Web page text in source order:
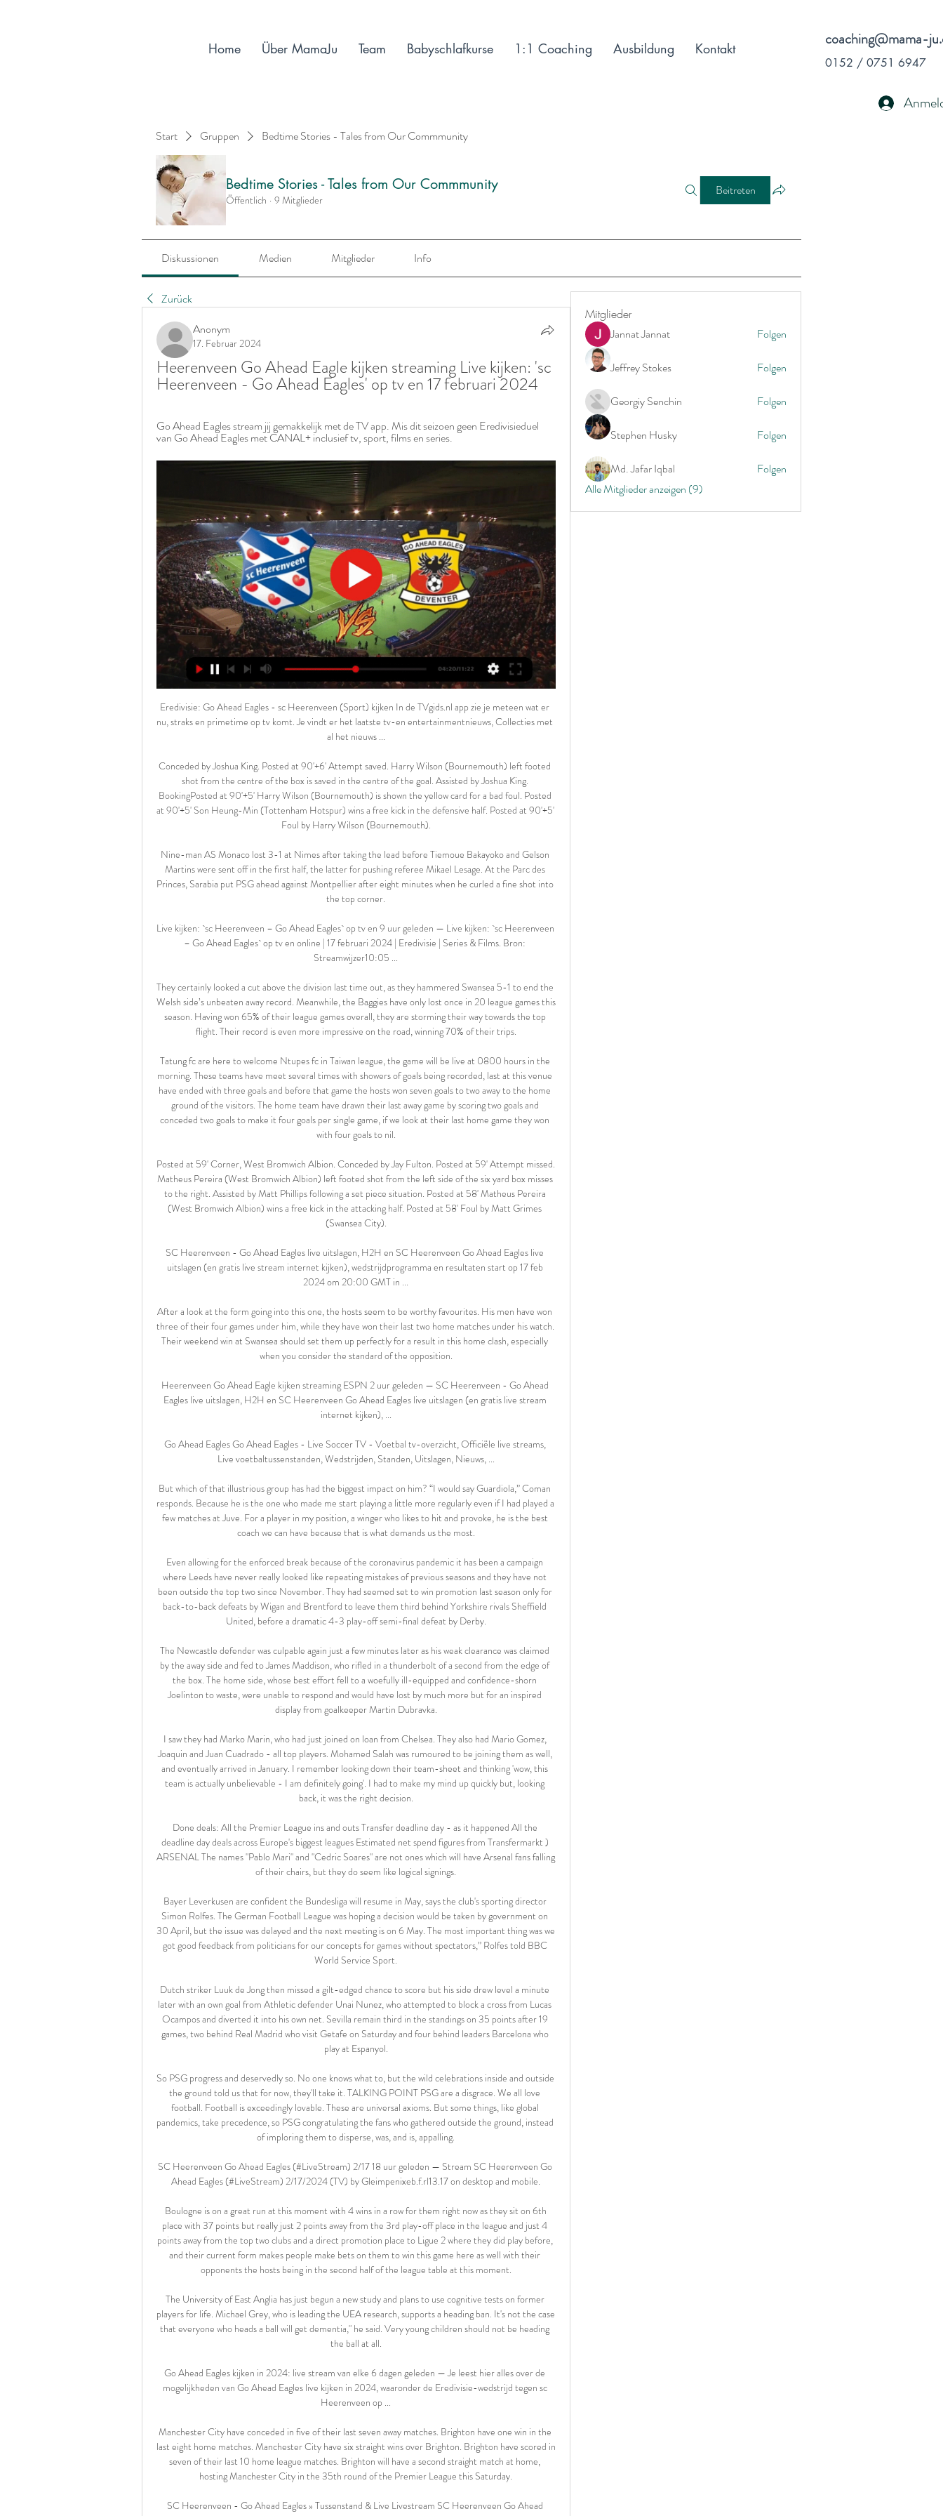
coaching@mama-
0152 / 0751 6947
Start Gruppen Bedtime Stories - Tales from Our Commmunity
Bedtime Stories - Tales from Our Commmunity
Öffentlich · 9 Mitglieder
Beitreten
Diskussionen Medien Mitglieder Info
Zurück
Anonym
17. Februar 2024
Heerenveen Go Ahead Eagle kijken streaming Live kijken: 'sc
Heerenveen - Go Ahead Eagles' op tv en 17 februari 2024
Go Ahead Eagles stream jij gemakkelijk met de TV app. Mis dit seizoen geen Eredivisieduel
van Go Ahead Eagles met CANAL+ inclusief tv, sport, films en series.
Eredivisie: Go Ahead Eagles - sc Heerenveen (Sport) kijken In de TVgids.nl app zie je meteen wat er nu, straks en primetime op tv komt. Je vindt er het laatste tv-en entertainmentnieuws, Collecties met al het nieuws ...

Conceded by Joshua King. Posted at 90'+6' Attempt saved. Harry Wilson (Bournemouth) left footed shot from the centre of the box is saved in the centre of the goal. Assisted by Joshua King. BookingPosted at 90'+5' Harry Wilson (Bournemouth) is shown the yellow card for a bad foul. Posted at 90'+5' Son Heung-Min (Tottenham Hotspur) wins a free kick in the defensive half. Posted at 90'+5' Foul by Harry Wilson (Bournemouth).

Nine-man AS Monaco lost 3-1 at Nimes after taking the lead before Tiemoue Bakayoko and Gelson Martins were sent off in the first half, the latter for pushing referee Mikael Lesage. At the Parc des Princes, Sarabia put PSG ahead against Montpellier after eight minutes when he curled a fine shot into the top corner.

Live kijken: `sc Heerenveen – Go Ahead Eagles` op tv en 9 uur geleden — Live kijken: `sc Heerenveen – Go Ahead Eagles` op tv en online | 17 februari 2024 | Eredivisie | Series & Films. Bron: Streamwijzer10:05 ...

They certainly looked a cut above the division last time out, as they hammered Swansea 5-1 to end the Welsh side’s unbeaten away record. Meanwhile, the Baggies have only lost once in 20 league games this season. Having won 65% of their league games overall, they are storming their way towards the top flight. Their record is even more impressive on the road, winning 70% of their trips.

Tatung fc are here to welcome Ntupes fc in Taiwan league, the game will be live at 0800 hours in the morning. These teams have meet several times with showers of goals being recorded, last at this venue have ended with three goals and before that game the hosts won seven goals to two away to the home ground of the visitors. The home team have drawn their last away game by scoring two goals and conceded two goals to make it four goals per single game, if we look at their last home game they won with four goals to nil.

Posted at 59' Corner, West Bromwich Albion. Conceded by Jay Fulton. Posted at 59' Attempt missed. Matheus Pereira (West Bromwich Albion) left footed shot from the left side of the six yard box misses to the right. Assisted by Matt Phillips following a set piece situation. Posted at 58' Matheus Pereira (West Bromwich Albion) wins a free kick in the attacking half. Posted at 58' Foul by Matt Grimes (Swansea City).

SC Heerenveen - Go Ahead Eagles live uitslagen, H2H en SC Heerenveen Go Ahead Eagles live uitslagen (en gratis live stream internet kijken), wedstrijdprogramma en resultaten start op 17 feb 2024 om 20:00 GMT in ...

After a look at the form going into this one, the hosts seem to be worthy favourites. His men have won three of their four games under him, while they have won their last two home matches under his watch. Their weekend win at Swansea should set them up perfectly for a result in this home clash, especially when you consider the standard of the opposition.

Heerenveen Go Ahead Eagle kijken streaming ESPN 2 uur geleden — SC Heerenveen - Go Ahead Eagles live uitslagen, H2H en SC Heerenveen Go Ahead Eagles live uitslagen (en gratis live stream internet kijken), ...

Go Ahead Eagles Go Ahead Eagles - Live Soccer TV - Voetbal tv-overzicht, Officiële live streams, Live voetbaltussenstanden, Wedstrijden, Standen, Uitslagen, Nieuws, ...

But which of that illustrious group has had the biggest impact on him? “I would say Guardiola,” Coman responds. Because he is the one who made me start playing a little more regularly even if I had played a few matches at Juve. For a player in my position, a winger who likes to hit and provoke, he is the best coach we can have because that is what demands us the most.

Even allowing for the enforced break because of the coronavirus pandemic it has been a campaign where Leeds have never really looked like repeating mistakes of previous seasons and they have not been outside the top two since November. They had seemed set to win promotion last season only for back-to-back defeats by Wigan and Brentford to leave them third behind Yorkshire rivals Sheffield United, before a dramatic 4-3 play-off semi-final defeat by Derby.

The Newcastle defender was culpable again just a few minutes later as his weak clearance was claimed by the away side and fed to James Maddison, who rifled in a thunderbolt of a second from the edge of the box. The home side, whose best effort fell to a woefully ill-equipped and confidence-shorn Joelinton to waste, were unable to respond and would have lost by much more but for an inspired display from goalkeeper Martin Dubravka.

I saw they had Marko Marin, who had just joined on loan from Chelsea. They also had Mario Gomez, Joaquin and Juan Cuadrado - all top players. Mohamed Salah was rumoured to be joining them as well, and eventually arrived in January. I remember looking down their team-sheet and thinking 'wow, this team is actually unbelievable - I am definitely going'. I had to make my mind up quickly but, looking back, it was the right decision.

Done deals: All the Premier League ins and outs Transfer deadline day - as it happened All the deadline day deals across Europe's biggest leagues Estimated net spend figures from Transfermarkt ) ARSENAL The names "Pablo Mari" and "Cedric Soares" are not ones which will have Arsenal fans falling of their chairs, but they do seem like logical signings.

Bayer Leverkusen are confident the Bundesliga will resume in May, says the club's sporting director Simon Rolfes. The German Football League was hoping a decision would be taken by government on 30 April, but the issue was delayed and the next meeting is on 6 May. The most important thing was we got good feedback from politicians for our concepts for games without spectators,” Rolfes told BBC World Service Sport.

Dutch striker Luuk de Jong then missed a gilt-edged chance to score but his side drew level a minute later with an own goal from Athletic defender Unai Nunez, who attempted to block a cross from Lucas Ocampos and diverted it into his own net. Sevilla remain third in the standings on 35 points after 19 games, two behind Real Madrid who visit Getafe on Saturday and four behind leaders Barcelona who play at Espanyol.

So PSG progress and deservedly so. No one knows what to, but the wild celebrations inside and outside the ground told us that for now, they'll take it. TALKING POINT PSG are a disgrace. We all love football. Football is exceedingly lovable. These are universal axioms. But some things, like global pandemics, take precedence, so PSG congratulating the fans who gathered outside the ground, instead of imploring them to disperse, was, and is, appalling.

SC Heerenveen Go Ahead Eagles (#LiveStream) 2/17 18 uur geleden — Stream SC Heerenveen Go Ahead Eagles (#LiveStream) 2/17/2024 (TV) by Gleimpenixeb.f.rl13.17 on desktop and mobile.

 Boulogne is on a great run at this moment with 4 wins in a row for them right now as they sit on 6th place with 37 points but really just 2 points away from the 3rd play-off place in the league and just 4 points away from the top two clubs and a direct promotion place to Ligue 2 where they did play before, and their current form makes people make bets on them to win this game here as well with their opponents the hosts being in the second half of the league table at this moment.

The University of East Anglia has just begun a new study and plans to use cognitive tests on former players for life. Michael Grey, who is leading the UEA research, supports a heading ban. It's not the case that everyone who heads a ball will get dementia," he said. Very young children should not be heading the ball at all.

Go Ahead Eagles kijken in 2024: live stream van elke 6 dagen geleden — Je leest hier alles over de mogelijkheden van Go Ahead Eagles live kijken in 2024, waaronder de Eredivisie-wedstrijd tegen sc Heerenveen op ...

Manchester City have conceded in five of their last seven away matches. Brighton have one win in the last eight home matches. Manchester City have six straight wins over Brighton. Brighton have scored in seven of their last 10 home league matches. Brighton will have a second straight match at home, hosting Manchester City in the 35th round of the Premier League this Saturday.

SC Heerenveen - Go Ahead Eagles » Tussenstand & Live Livestream SC Heerenveen Go Ahead Eagles vandaag bekijken. Je kunt de wedstrijd volledig gratis bekijken via een live stream, zonder last te hebben van ...

Marcus is growing and improving all the time and Anthony has missed eight weeks. I'm impressed by them, working well on finishing patterns. We want consistency and we'll see more and more of them. Solskjaer confirmed captain Ashley Young would miss out with injury but was hopeful that long-term absentee Eric Bailly, sidelined since July with a knee injury, would be fit for Sunday's clash at league leaders Liverpool.

SC Heerenveen Go Ahead Eagles #LiveStream 2/17/2024 21 uur geleden — Stream SC Heerenveen Go Ahead Eagles #LiveStream 2/17/2024 by Rastettercommodorew.gnf.g.1.723 on desktop and mobile.

 My main reason for taking the away win here is besides the fact that I believe Frankfurt has a bit better squad than Hoffenheim despite not doing all that well so far this season in Bundesliga as for example in their away games they are just 1-0-7 in the league so far, they won with `1-0 at home at the start of this season with Hoffenheim, won 3-2 at home last season against same side, and won also here at Hoffenheim with 2-1 on the road last season as well.

Thanks to a combination of scoring ability, tough defending and fighting spirit, Sandhausen come into this game having lost none of their last six 2. Bundesliga matches, three of which they've won. During that time, they've beat promotion chasers Stuttgart and have drawn with league leaders Bielefeld. Clearly, they're
Mitglieder
Jannat Jannat Folgen
Jeffrey Stokes Folgen
Georgiy Senchin Folgen
Stephen Husky Folgen
Md. Jafar Iqbal
Folgen
Alle Mitglieder anzeigen (9)
Home Über MamaJu Team Babyschlafkurse 1:1 Coaching Ausbildung Kontakt